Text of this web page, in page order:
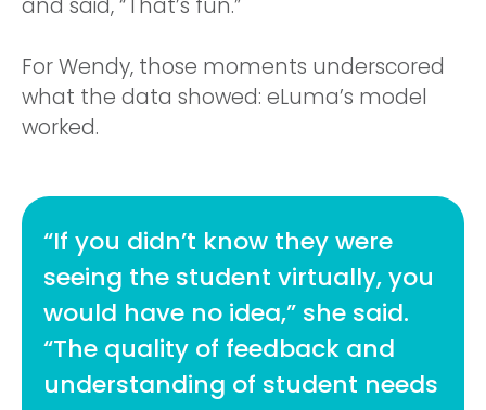
For Wendy, those moments underscored
what the data showed: eLuma’s model
worked.
“If you didn’t know they were
seeing the student virtually, you
would have no idea,” she said.
“The quality of feedback and
understanding of student needs